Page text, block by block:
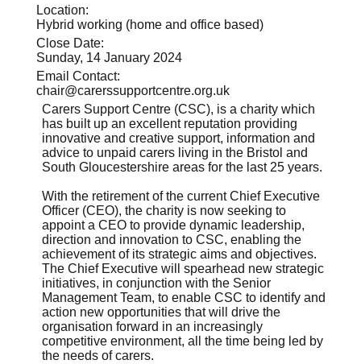
Carers Support Centre (CSC), is a charity which
has built up an excellent reputation providing
innovative and creative support, information and
advice to unpaid carers living in the Bristol and
South Gloucestershire areas for the last 25 years.
With the retirement of the current Chief Executive
Officer (CEO), the charity is now seeking to
appoint a CEO to provide dynamic leadership,
direction and innovation to CSC, enabling the
achievement of its strategic aims and objectives.
The Chief Executive will spearhead new strategic
initiatives, in conjunction with the Senior
Management Team, to enable CSC to identify and
action new opportunities that will drive the
organisation forward in an increasingly
competitive environment, all the time being led by
the needs of carers.
Location:
Hybrid working (home and office based)
Close Date:
Sunday, 14 January 2024
Email Contact:
chair@carerssupportcentre.org.uk